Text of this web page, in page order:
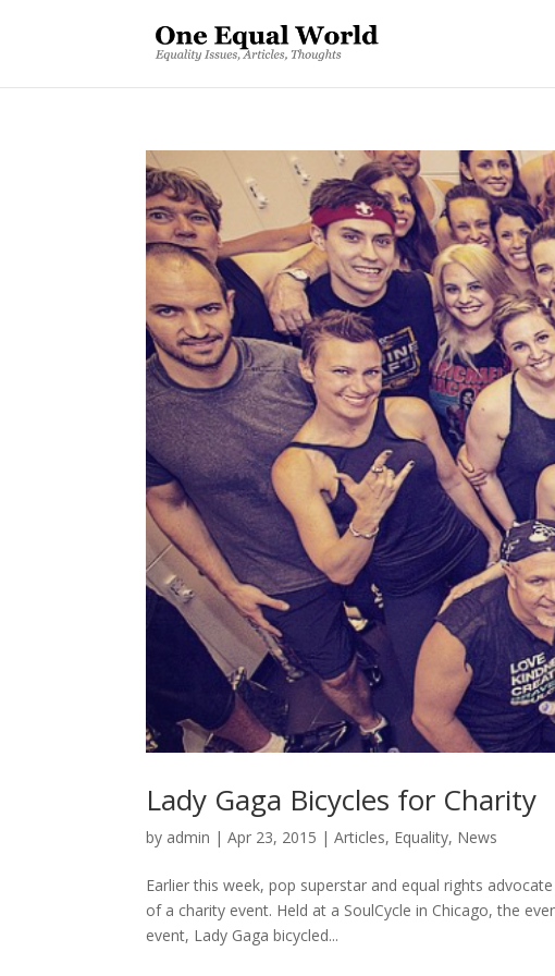
Lady Gaga Bicycles for Charity
by admin |Apr 23, 2015 |Articles, Equality, News
Earlier this week, pop superstar and equal rights
of a charity event. Held at a SoulCycle in Chicago, the
event, Lady Gaga bicycled...